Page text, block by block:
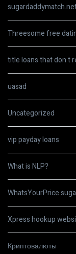
Threesome free
title loans that don t
uasad
Uncategorized
vip payday loans
What is NLP?
WhatsYourPrice
Xpress hookup
Криптовалюты